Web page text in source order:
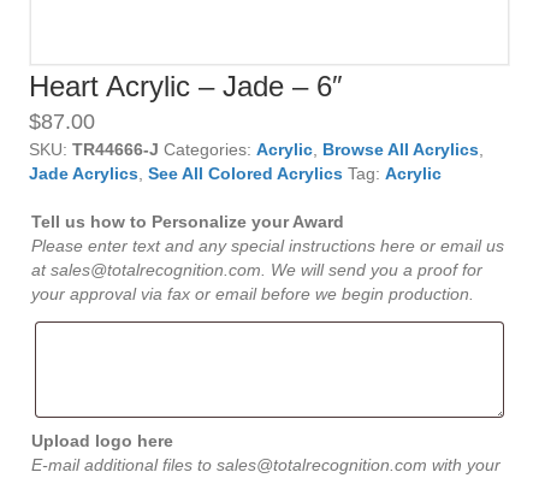
Heart Acrylic – Jade – 6″
$87.00
SKU: TR44666-J Categories: Acrylic Browse All Acrylics
Jade Acrylics See All Colored Acrylics Tag: Acrylic
Tell us how to Personalize your Award
Please enter text and any special instructions here or email us
at sales@totalrecognition.com. We will send you a proof for
your approval via fax or email before we begin production.
Upload logo here
E-mail additional files to sales@totalrecognition.com with your